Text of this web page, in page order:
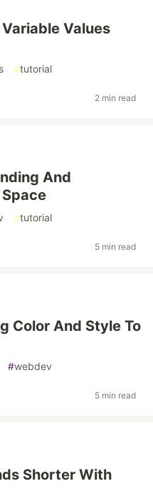
Values
#tutorial
2 min read
And
#tutorial
5 min read
Color And Style To
#webdev
5 min read
Shorter With